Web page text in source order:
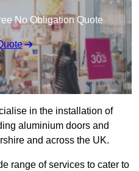
No Obligation Quote
in the installation of
aluminium doors and
and across the UK.
range of services to cater to